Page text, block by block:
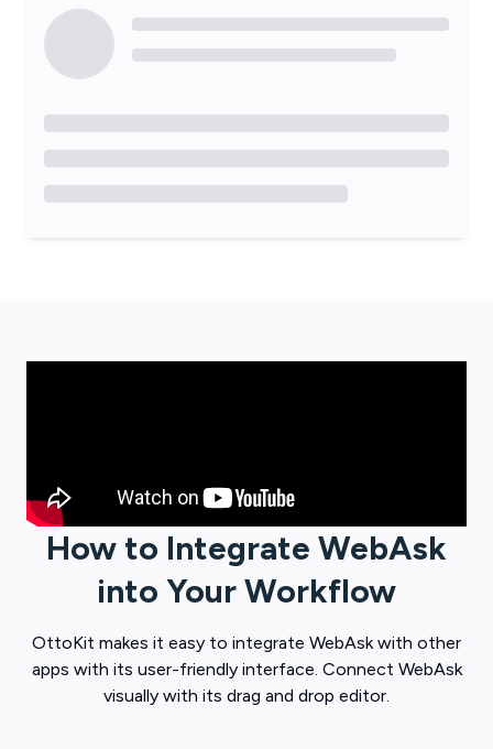
How to Integrate WebAsk
into Your Workflow
OttoKit makes it easy to integrate WebAskwith other
apps with its user-friendly interface. Connect WebAsk
visually with its drag and drop editor.